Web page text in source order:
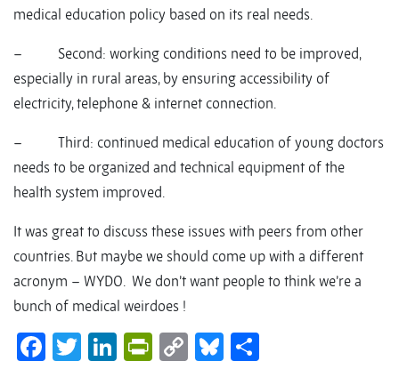
medical education policy based on its real needs.
– Second: working conditions need to be improved,
especially in rural areas, by ensuring accessibility of
electricity, telephone & internet connection.
– Third: continued medical education of young doctors
needs to be organized and technical equipment of the
health system improved.
It was great to discuss these issues with peers from other
countries. But maybe we should come up with a different
acronym – WYDO. We don’t want people to think we’re a
bunch of medical weirdoes !
Facebook
Twitter
LinkedIn
PrintFriendly
CopyBluesky